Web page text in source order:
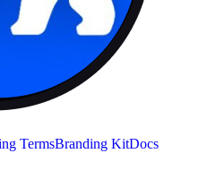
TermsBranding KitDocs